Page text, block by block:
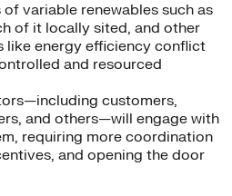
variable renewables such as
of it locally sited, and other
like energy efficiency conflict
and resourced
customers,
and others—will engage with
requiring more coordination
and opening the door